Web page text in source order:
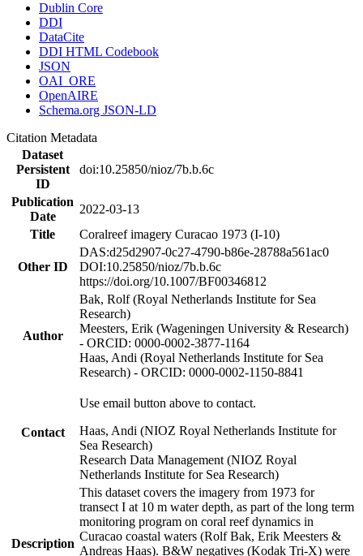
Dublin Core
DDI
DataCite
DDI HTML Codebook
JSON
OAI_ORE
OpenAIRE
Schema.org JSON-LD
Citation Metadata
Dataset
Persistent
ID
doi:10.25850/nioz/7b.b.6c
Publication
Date
2022-03-13
Title
Coralreef imagery Curacao 1973 (I-10)
Other ID
DAS:d25d2907-0c27-4790-b86e-28788a561ac0
DOI:10.25850/nioz/7b.b.6c
https://doi.org/10.1007/BF00346812
Author
Bak, Rolf (Royal Netherlands Institute for Sea
Research)
Meesters, Erik (Wageningen University & Research)
- ORCID: 0000-0002-3877-1164
Haas, Andi (Royal Netherlands Institute for Sea
Research) - ORCID: 0000-0002-1150-8841
Contact
Use email button above to contact.
Haas, Andi (NIOZ Royal Netherlands Institute for
Sea Research)
Research Data Management (NIOZ Royal
Netherlands Institute for Sea Research)
Description
This dataset covers the imagery from 1973 for
transect I at 10 m water depth, as part of the long term
monitoring program on coral reef dynamics in
Curacao coastal waters (Rolf Bak, Erik Meesters &
Andreas Haas). B&W negatives (Kodak Tri-X) were